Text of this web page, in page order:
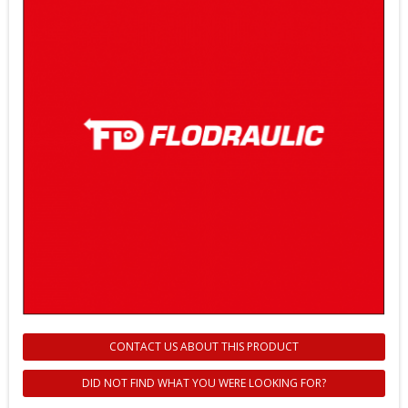
CONTACT US ABOUT THIS PRODUCT
DID NOT FIND WHAT YOU WERE LOOKING FOR?